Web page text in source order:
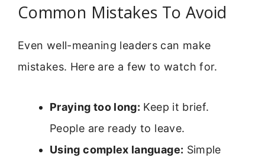
Common Mistakes To Avoid
Even well-meaning leaders can make
mistakes. Here are a few to watch for.
Praying too long: Keep it brief.
People are ready to leave.
Using complex language: Simple